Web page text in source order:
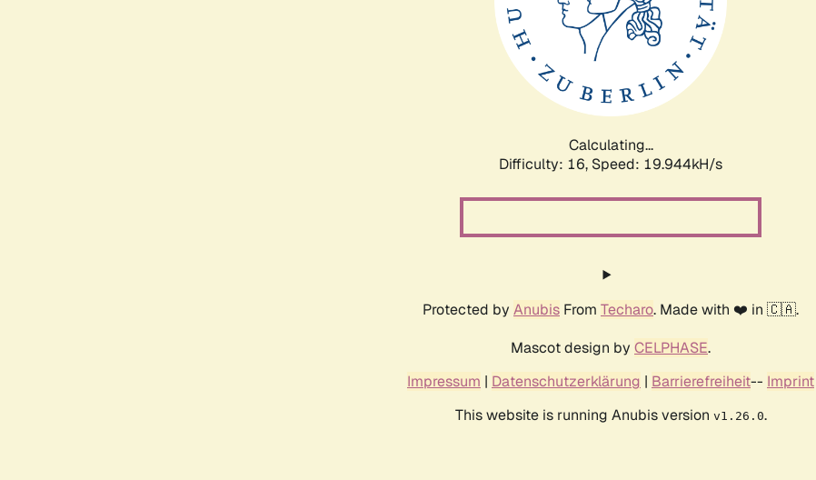
Calculating...
Difficulty: 16, Speed: 19.944kH/s
Protected by Anubis From Techaro. Made with ❤️ in 🇨🇦.
Mascot design by CELPHASE.
Impressum | Datenschutzerklärung | Barrierefreiheit-- Imprint
This website is running Anubis version v1.26.0.